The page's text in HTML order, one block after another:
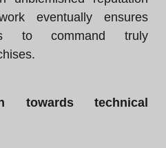
eventually ensures
to command truly
towards technical